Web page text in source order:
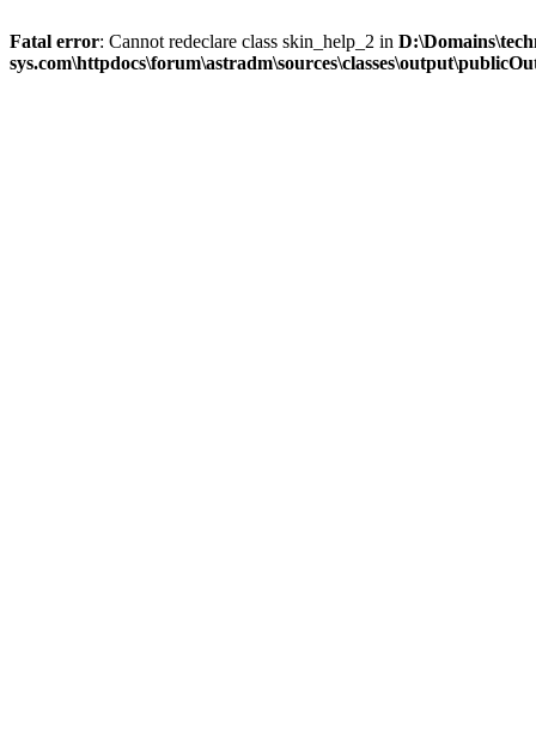
Fatal error: Cannot redeclare class skin_help_2 in